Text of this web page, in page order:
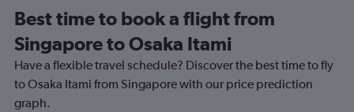
Best time to book a flight from
Singapore to Osaka Itami
Have a flexible travel schedule? Discover the best time to fly
to Osaka Itami from Singapore with our price prediction
graph.